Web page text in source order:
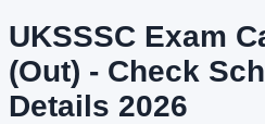
UKSSSC Exam
(Out) - Check
Details 2026